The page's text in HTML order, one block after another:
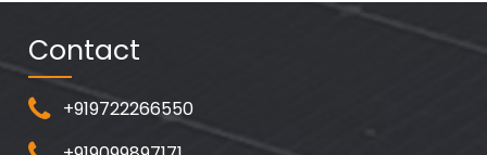
Contact
+919722266550